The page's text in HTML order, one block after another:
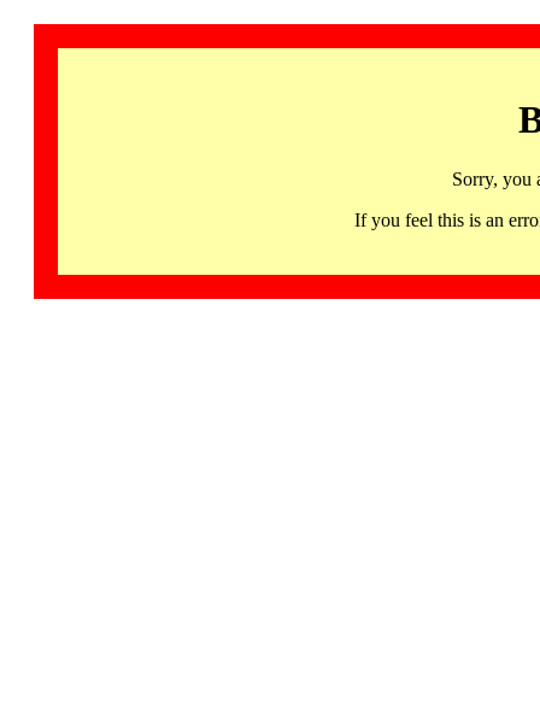
Sorry, you
If you feel this is an